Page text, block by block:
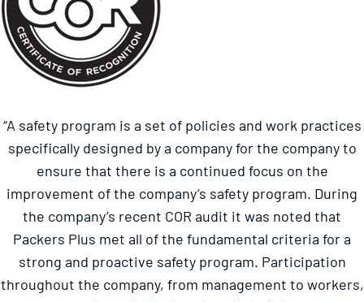
“A safety program is a set of policies and work practices
specifically designed by a company for the company to
ensure that there is a continued focus on the
improvement of the company’s safety program. During
the company’s recent COR audit it was noted that
Packers Plus met all of the fundamental criteria for a
strong and proactive safety program. Participation
throughout the company, from management to workers,